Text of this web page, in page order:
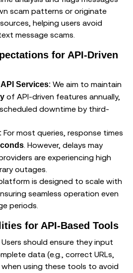
scam patterns or originate
helping users avoid
message scams.
for API-Driven
Services: We aim to maintain
of API-driven features annually,
downtime by third-
: For most queries, response times
. However, delays may
are experiencing high
outages.
is designed to scale with
seamless operation even
periods.
for API-Based Tools
Users should ensure they input
data (e.g., correct URLs,
when using these tools to avoid